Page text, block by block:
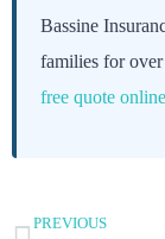
Bassine
families for
free quote online
PREVIOUS